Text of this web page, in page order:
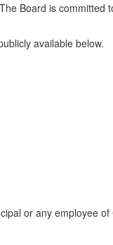
Board is
available below.
or any employee